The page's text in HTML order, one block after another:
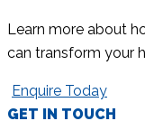
Learn more about
can transform your
Enquire Today
GET IN TOUCH